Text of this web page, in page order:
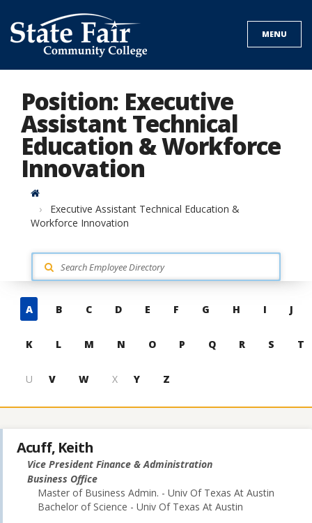
to
content
MENU
Position: Executive
Assistant Technical
Education & Workforce
Innovation
Executive Assistant Technical Education &
Workforce Innovation
SkipA B C D E F G H I J
K L M N O P Q R S T
U V W X Y Z
Acuff, Keith
Vice President Finance & Administration
Business Office
Master of Business Admin. - Univ Of Texas At Austin
Bachelor of Science - Univ Of Texas At Austin